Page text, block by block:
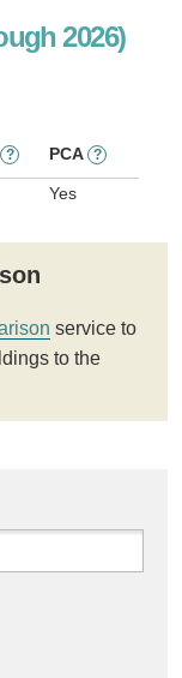
2026)
? PCA ?
Yes
service to
to the